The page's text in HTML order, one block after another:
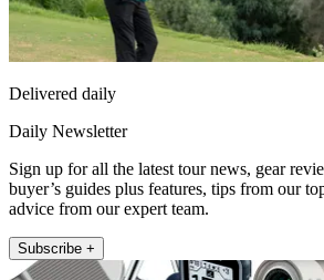
Delivered daily
Daily Newsletter
Sign up for all the latest tour news, gear
buyer’s guides plus features, tips from our
advice from our expert team.
Subscribe +